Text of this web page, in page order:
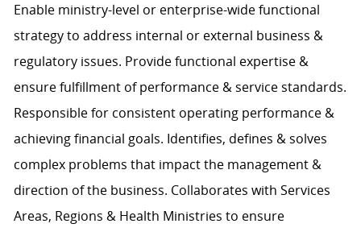
Enable ministry-level or enterprise-wide functional
strategy to address internal or external business &
regulatory issues. Provide functional expertise &
ensure fulfillment of performance & service standards.
Responsible for consistent operating performance &
achieving financial goals. Identifies, defines & solves
complex problems that impact the management &
direction of the business. Collaborates with Services
Areas, Regions & Health Ministries to ensure